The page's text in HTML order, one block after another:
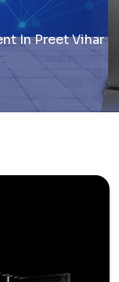
In Preet Vihar